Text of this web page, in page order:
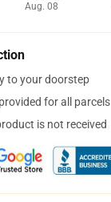
Aug. 08
to your doorstep
for all parcels
is not received